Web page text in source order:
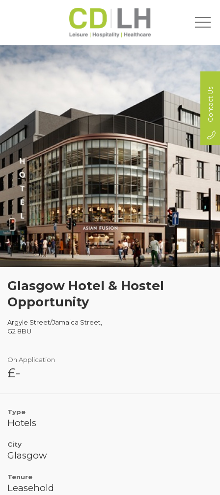
Glasgow Hotel & Hostel
Opportunity
Argyle Street/Jamaica Street,
G2 8BU
On Application
£-
Type
Hotels
City
Glasgow
Tenure
Leasehold
Contact Us